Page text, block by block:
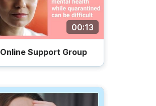
00:13
Online Support Group